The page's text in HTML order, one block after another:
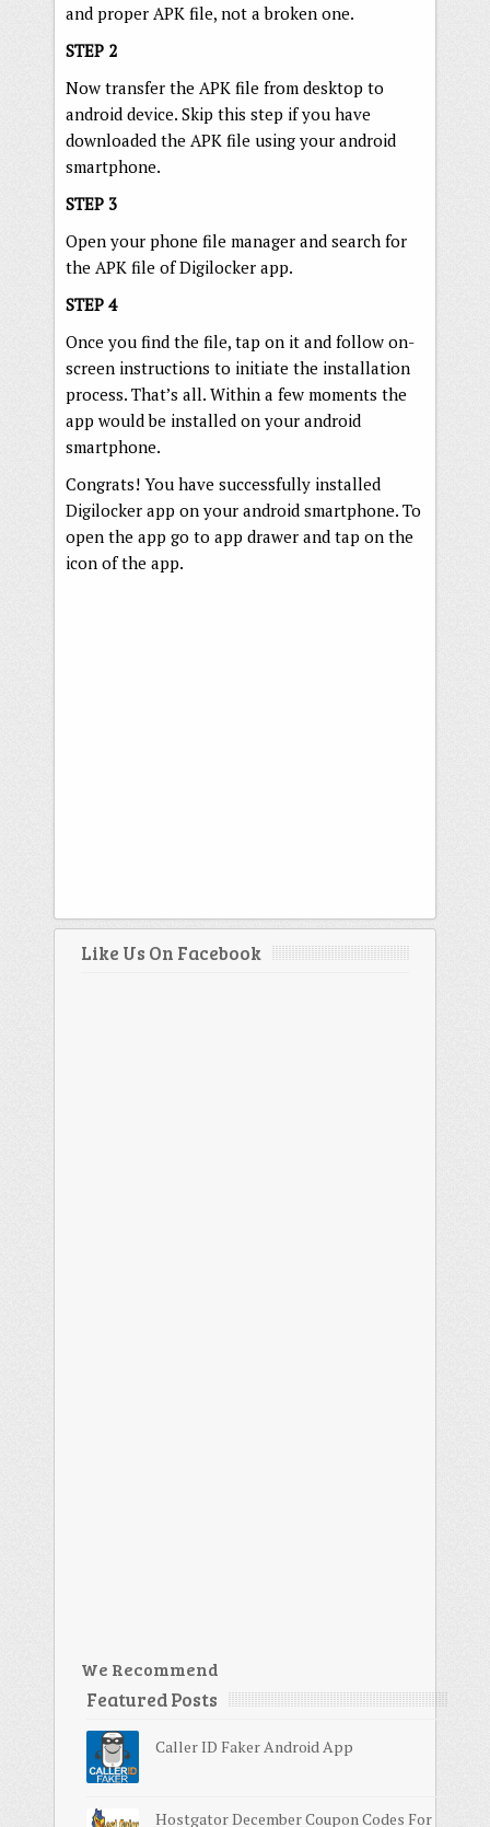
and proper APK file, not a broken one.
STEP 2
Now transfer the APK file from desktop to
android device. Skip this step if you have
downloaded the APK file using your android
smartphone.
STEP 3
Open your phone file manager and search for
the APK file of Digilocker app.
STEP 4
Once you find the file, tap on it and follow on-
screen instructions to initiate the installation
process. That’s all. Within a few moments the
app would be installed on your android
smartphone.
Congrats! You have successfully installed
Digilocker app on your android smartphone. To
open the app go to app drawer and tap on the
icon of the app.
Like Us On Facebook
We Recommend
Featured Posts
Caller ID Faker Android App
Hostgator December Coupon Codes For